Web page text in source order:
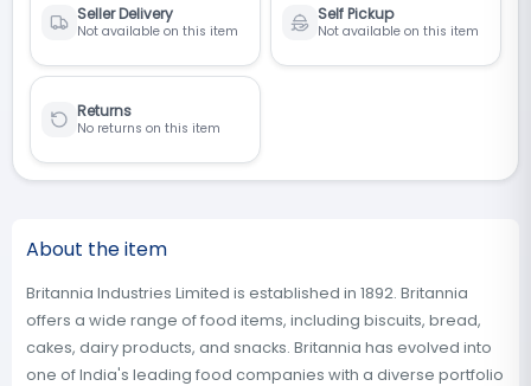
Seller Delivery
Not available on this item
Self Pickup
Not available on this item
Returns
No returns on this item
About the item
Britannia Industries Limited is established in 1892. Britannia
offers a wide range of food items, including biscuits, bread,
cakes, dairy products, and snacks. Britannia has evolved into
one of India's leading food companies with a diverse portfolio